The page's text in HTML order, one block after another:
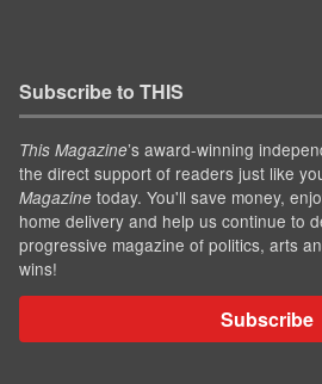
Subscribe to THIS
This Magazine’s award-winning
the direct support of readers just like
Magazine today. You'll save money,
home delivery and help us continue to
progressive magazine of politics, arts
wins!
Subscribe